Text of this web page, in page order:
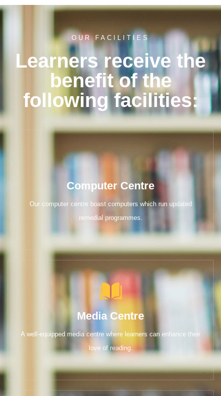
OUR FACILITIES
Learners receive the
benefit of the
following facilities:
Computer Centre
Our computer centre boast computers which run updated
remedial programmes.
Media Centre
A well-equipped media centre where learners can enhance their
love of reading.